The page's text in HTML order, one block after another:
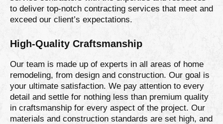
to deliver top-notch contracting services that meet and
exceed our client’s expectations.
High-Quality Craftsmanship
Our team is made up of experts in all areas of home
remodeling, from design and construction. Our goal is
your ultimate satisfaction. We pay attention to every
detail and settle for nothing less than premium quality
in craftsmanship for every aspect of the project. Our
materials and construction standards are set high, and